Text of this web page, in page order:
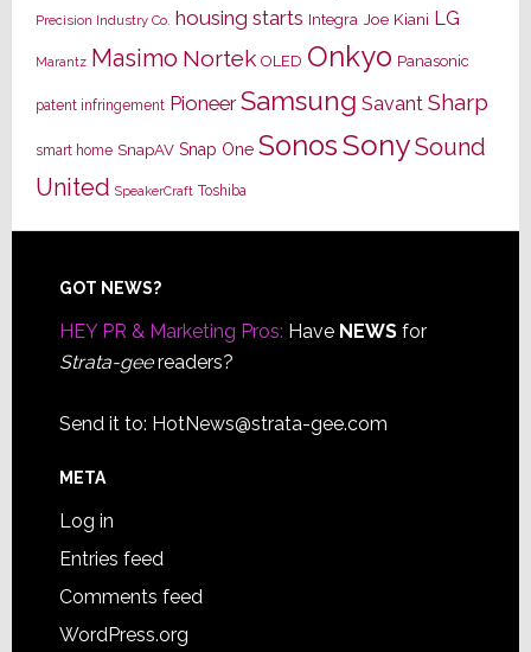
Precision Industry Co. housing starts Integra Joe Kiani LG
Marantz Masimo Nortek OLED Onkyo Panasonic
patent infringement Pioneer Samsung Savant Sharp
smart home SnapAV Snap One SonosSonySound
United SpeakerCraft Toshiba
Footer
GOT NEWS?
HEY PR & Marketing Pros: Have NEWSfor
Strata-geereaders?
Send it to: HotNews@strata-gee.com
META
Log in
Entries feed
Comments feed
WordPress.org